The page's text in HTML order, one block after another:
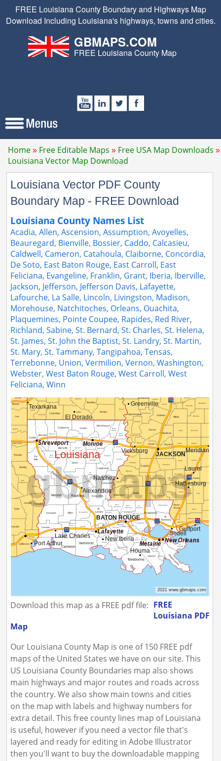
FREE Louisiana County Boundary and Highways Map
Download Including Louisiana's highways, towns and cities.
GBMAPS.COM
FREE Louisiana County Map
Home Free Editable Maps
Free USA Map Downloads
Louisiana Vector Map Download
Louisiana Vector PDF County
Boundary Map - FREE Download
Louisiana County Names List
Acadia, Allen, Ascension, Assumption, Avoyelles,
Beauregard, Bienville, Bossier, Caddo, Calcasieu,
Caldwell, Cameron, Catahoula, Claiborne, Concordia,
De Soto, East Baton Rouge, East Carroll, East
Feliciana, Evangeline, Franklin, Grant, Iberia, Iberville,
Jackson, Jefferson, Jefferson Davis, Lafayette,
Lafourche, La Salle, Lincoln, Livingston, Madison,
Morehouse, Natchitoches, Orleans, Ouachita,
Plaquemines, Pointe Coupee, Rapides, Red River,
Richland, Sabine, St. Bernard, St. Charles, St. Helena,
St. James, St. John the Baptist, St. Landry, St. Martin,
St. Mary, St. Tammany, Tangipahoa, Tensas,
Terrebonne, Union, Vermilion, Vernon, Washington,
Webster, West Baton Rouge, West Carroll, West
Feliciana, Winn
Download this map as a FREE pdf file: FREE
Louisiana PDF
Map
Our Louisiana County Map is one of 150 FREE pdf
maps of the United States we have on our site. This
US Louisiana County Boundaries map also shows
main highways and major routes and roads across
the country. We also show main towns and cities
on the map with labels and highway numbers for
extra detail. This free county lines map of Louisiana
is useful, however if you need a vector file that's
layered and ready for editing in Adobe Illustrator
then you'll want to buy the downloadable mapping